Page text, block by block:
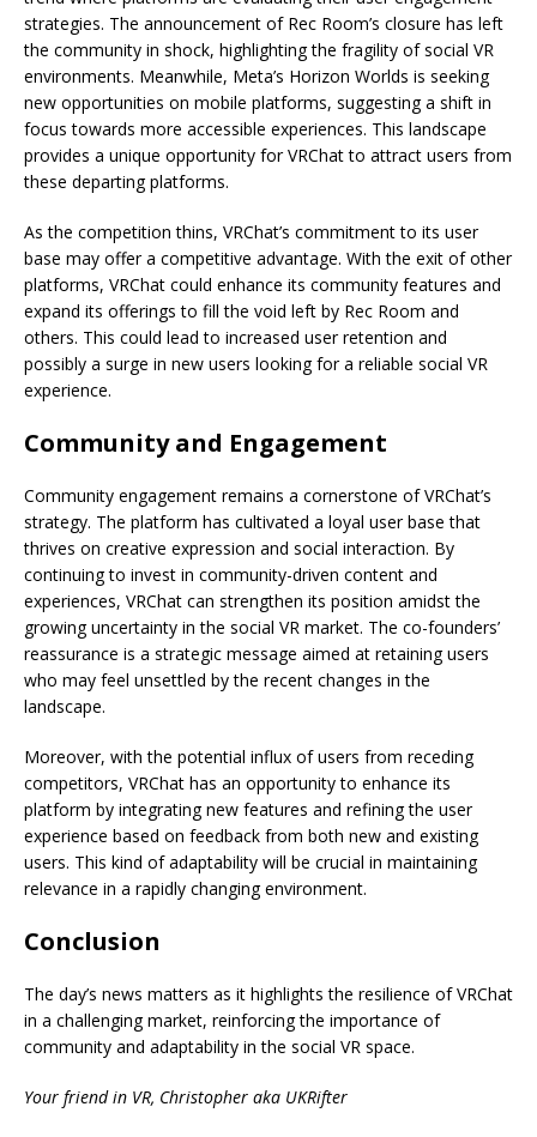
strategies. The announcement of Rec Room’s closure has left
the community in shock, highlighting the fragility of social VR
environments. Meanwhile, Meta’s Horizon Worlds is seeking
new opportunities on mobile platforms, suggesting a shift in
focus towards more accessible experiences. This landscape
provides a unique opportunity for VRChat to attract users from
these departing platforms.
As the competition thins, VRChat’s commitment to its user
base may offer a competitive advantage. With the exit of other
platforms, VRChat could enhance its community features and
expand its offerings to fill the void left by Rec Room and
others. This could lead to increased user retention and
possibly a surge in new users looking for a reliable social VR
experience.
Community and Engagement
Community engagement remains a cornerstone of VRChat’s
strategy. The platform has cultivated a loyal user base that
thrives on creative expression and social interaction. By
continuing to invest in community-driven content and
experiences, VRChat can strengthen its position amidst the
growing uncertainty in the social VR market. The co-founders’
reassurance is a strategic message aimed at retaining users
who may feel unsettled by the recent changes in the
landscape.
Moreover, with the potential influx of users from receding
competitors, VRChat has an opportunity to enhance its
platform by integrating new features and refining the user
experience based on feedback from both new and existing
users. This kind of adaptability will be crucial in maintaining
relevance in a rapidly changing environment.
Conclusion
The day’s news matters as it highlights the resilience of VRChat
in a challenging market, reinforcing the importance of
community and adaptability in the social VR space.
Your friend in VR, Christopher aka UKRifter